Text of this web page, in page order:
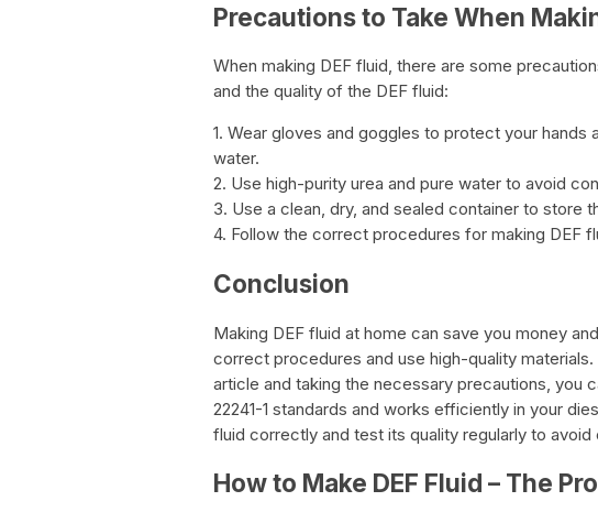
Precautions to Take When
When making DEF fluid, there are some
and the quality of the DEF fluid:
1. Wear gloves and goggles to protect your
water.
2. Use high-purity urea and pure water to avoid
3. Use a clean, dry, and sealed container to store
4. Follow the correct procedures for making DEF
Conclusion
Making DEF fluid at home can save you money
correct procedures and use high-quality
article and taking the necessary precautions, you
22241-1 standards and works efficiently in your
fluid correctly and test its quality regularly to avoid
How to Make DEF Fluid – The